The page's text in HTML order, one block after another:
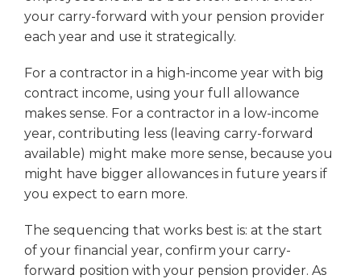
your carry-forward with your pension provider
each year and use it strategically.
For a contractor in a high-income year with big
contract income, using your full allowance
makes sense. For a contractor in a low-income
year, contributing less (leaving carry-forward
available) might make more sense, because you
might have bigger allowances in future years if
you expect to earn more.
The sequencing that works best is: at the start
of your financial year, confirm your carry-
forward position with your pension provider. As